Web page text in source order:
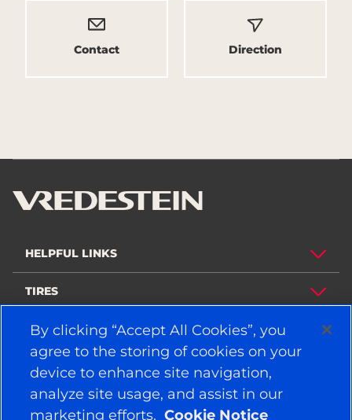
Contact Direction
HELPFUL LINKS
TIRES
POLICY
COMPANY
By clicking “Accept All Cookies”, you
agree to the storing of cookies on your
device to enhance site navigation,
analyze site usage, and assist in our
marketing efforts. Cookie Notice